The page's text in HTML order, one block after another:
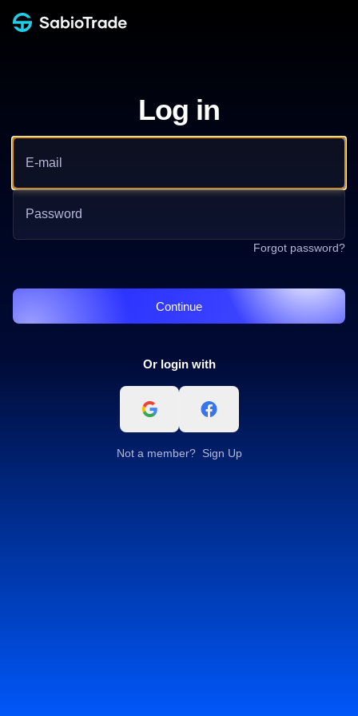
Log in
Email address
Password
Forgot password?
Continue
Or login with
Not a member? Sign Up